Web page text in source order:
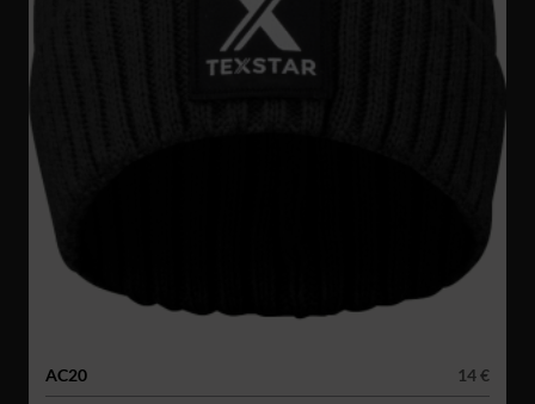
AC20
14 €